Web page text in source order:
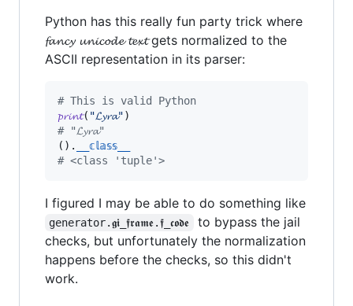
Python has this really fun party trick where
𝓯𝓪𝓷𝓬𝔂 𝓾𝓷𝓲𝓬𝓸𝓭𝓮 𝓽𝓮𝔁𝓽 gets normalized to the
ASCII representation in its parser:
# This is valid Python
𝓹𝓻𝓲𝓷𝓽( "𝓛𝔂𝓻𝓪"
# "𝓛𝔂𝓻𝓪"
().
__𝕔𝕝𝕒𝕤𝕤__
# <class 'tuple'>
I figured I may be able to do something like
generator.𝖌𝖎_𝖋𝖗𝖆𝖒𝖊.𝖋_𝖈𝖔𝖉𝖊
to bypass the jail
checks, but unfortunately the normalization
happens before the checks, so this didn't
work.